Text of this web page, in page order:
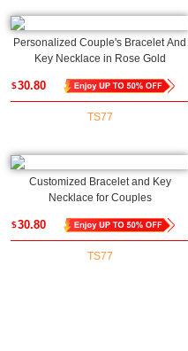
Personalized Couple's Bracelet And
Key Necklace in Rose Gold
$30.80
TS77
Customized Bracelet and Key
Necklace for Couples
$30.80
TS77